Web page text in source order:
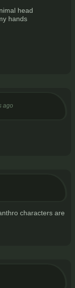
head
hands
ago
characters are